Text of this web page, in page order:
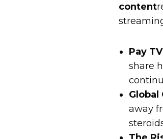
content
Pay
share
Global
away